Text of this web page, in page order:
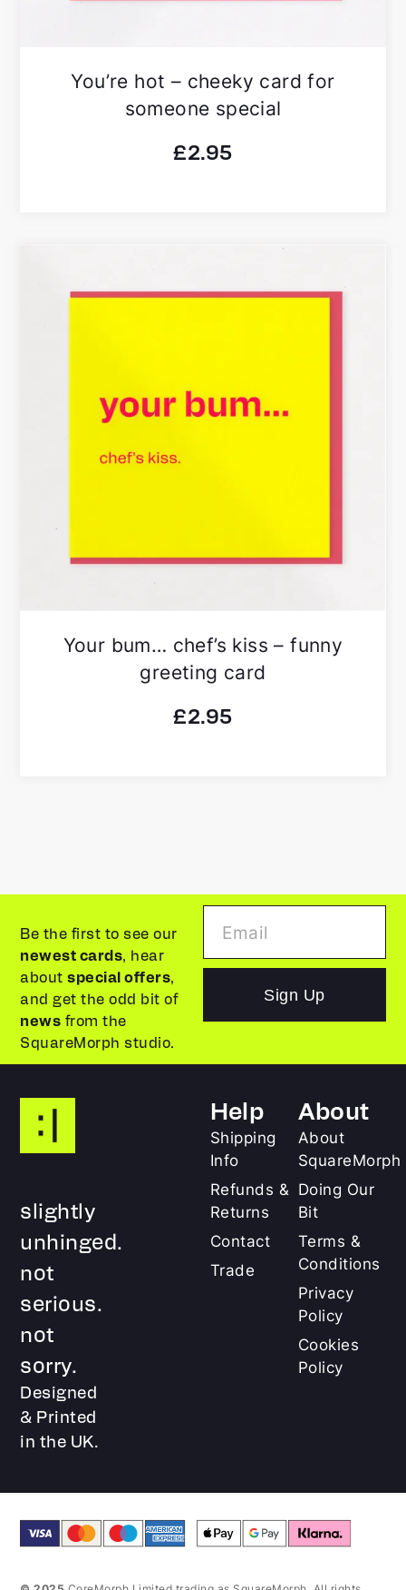
You’re hot – cheeky card for
someone special
£2.95
Your bum… chef’s kiss – funny
greeting card
£2.95
Be the first to see our
newest cards, hear
aboutspecial offers,
and get the odd bit of
news from the
SquareMorph studio.
Sign Up
slightly
unhinged.
not
serious.
not
sorry.
Designed
& Printed
in the UK.
Help
Shipping
Info
Refunds &
Returns
Contact
Trade
About
About
SquareMorph
Doing Our
Bit
Terms &
Conditions
Privacy
Policy
Cookies
Policy